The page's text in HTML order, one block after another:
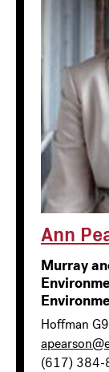
Ann
Murray
Hoffman G9
(617) 384-